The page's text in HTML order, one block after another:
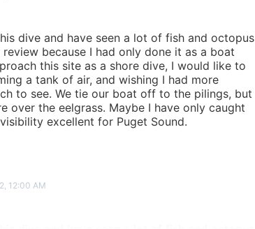
dive and have seen a lot of fish and octopus
because I had only done it as a boat
this site as a shore dive, I would like to
a tank of air, and wishing I had more
to see. We tie our boat off to the pilings, but
over the eelgrass. Maybe I have only caught
excellent for Puget Sound.
12:00 AM